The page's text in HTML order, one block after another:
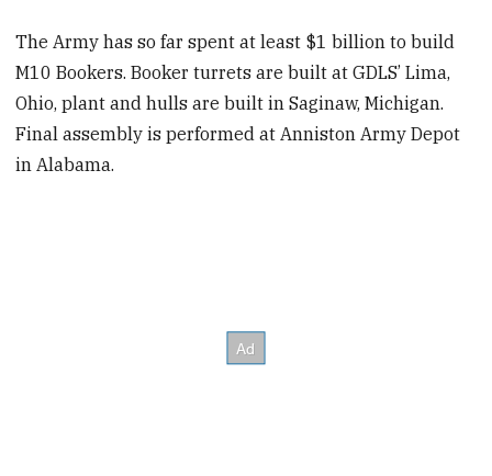
The Army has so far spent at least $1 billion to build
M10 Bookers. Booker turrets are built at GDLS’ Lima,
Ohio, plant and hulls are built in Saginaw, Michigan.
Final assembly is performed at Anniston Army Depot
in Alabama.